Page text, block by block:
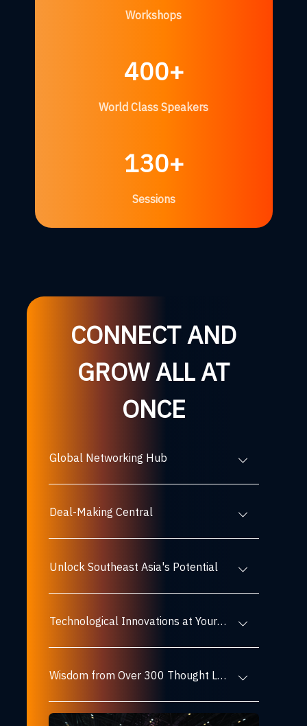
Workshops
400+
World Class Speakers
130+
Sessions
CONNECT AND
GROW ALL AT
ONCE
Global Networking Hub
Deal-Making Central
Unlock Southeast Asia's Potential
Technological Innovations at Your Fingertips
Wisdom from Over 300 Thought Leaders